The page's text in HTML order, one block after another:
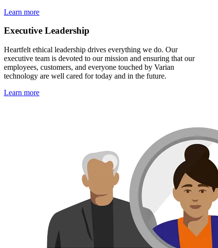
Learn more
Executive Leadership
Heartfelt ethical leadership drives everything we do. Our
executive team is devoted to our mission and ensuring that our
employees, customers, and everyone touched by Varian
technology are well cared for today and in the future.
Learn more